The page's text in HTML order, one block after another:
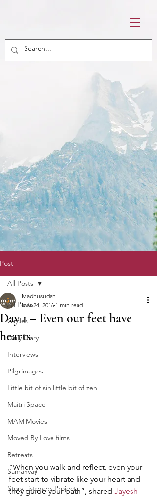
Post
All Posts
Circles
Daily Diary
Interviews
Pilgrimages
Little bit of sin little bit of zen
Maitri Space
MAM Movies
Moved By Love films
Retreats
Samanvay
Story Listeners Project
All Posts
Day 1 – Even our feet have
hearts
Madhusudan
Mar 24, 2016 1 min read
“When you walk and reflect, even your
feet start to vibrate like your heart and
they guide your path”, shared Jayesh